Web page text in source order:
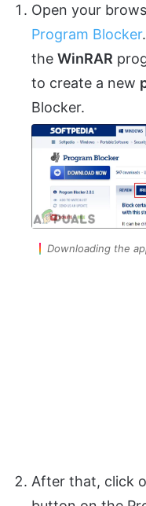
Open your
Program Blocker
the WinRAR
to create a new
Blocker.
Downloading the
After that, click